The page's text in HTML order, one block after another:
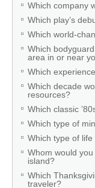
Which company
Which play’s
Which world-
Which
area in or near
Which
Which decade
resources?
Which classic
Which type of
Which type of
Whom would
island?
Which
traveler?